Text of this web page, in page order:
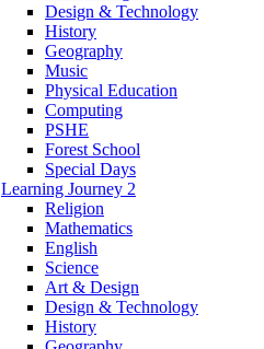
Design & Technology
History
Geography
Music
Physical Education
Computing
PSHE
Forest School
Special Days
Learning Journey 2
Religion
Mathematics
English
Science
Art & Design
Design & Technology
History